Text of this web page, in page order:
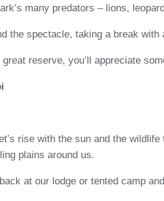
many predators – lions,
the spectacle, taking a break
reserve, you’ll appreciate
rise with the sun and the
plains around us.
at our lodge or tented camp